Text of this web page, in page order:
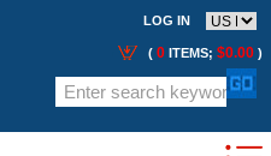
LOG IN
( 0 ITEMS; $0.00 )